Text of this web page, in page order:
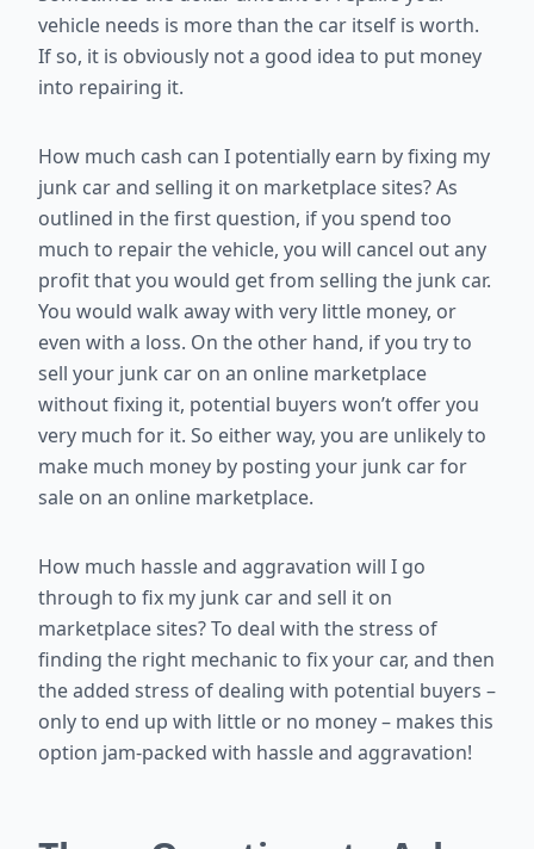
vehicle needs is more than the car itself is worth.
If so, it is obviously not a good idea to put money
into repairing it.
How much cash can I potentially earn by fixing my
junk car and selling it on marketplace sites? As
outlined in the first question, if you spend too
much to repair the vehicle, you will cancel out any
profit that you would get from selling the junk car.
You would walk away with very little money, or
even with a loss. On the other hand, if you try to
sell your junk car on an online marketplace
without fixing it, potential buyers won’t offer you
very much for it. So either way, you are unlikely to
make much money by posting your junk car for
sale on an online marketplace.
How much hassle and aggravation will I go
through to fix my junk car and sell it on
marketplace sites? To deal with the stress of
finding the right mechanic to fix your car, and then
the added stress of dealing with potential buyers –
only to end up with little or no money – makes this
option jam-packed with hassle and aggravation!